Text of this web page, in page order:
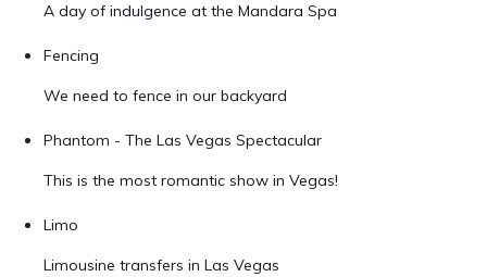
A day of indulgence at the Mandara Spa
Fencing
We need to fence in our backyard
Phantom - The Las Vegas Spectacular
This is the most romantic show in Vegas!
Limo
Limousine transfers in Las Vegas